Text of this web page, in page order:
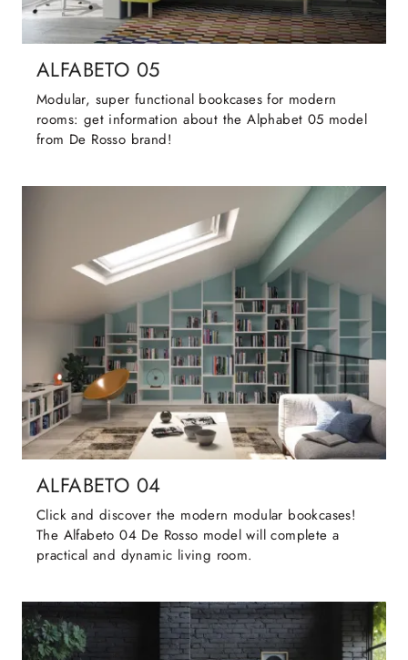
ALFABETO 05
Modular, super functional bookcases for modern
rooms: get information about the Alphabet 05 model
from De Rosso brand!
ALFABETO 04
Click and discover the modern modular bookcases!
The Alfabeto 04 De Rosso model will complete a
practical and dynamic living room.